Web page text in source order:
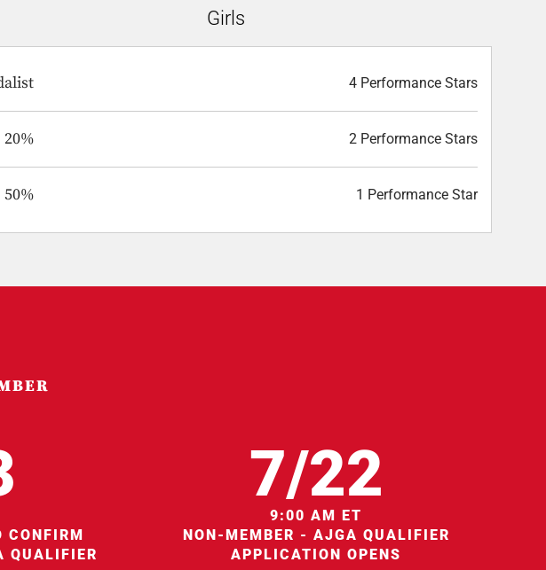
Girls
4 Performance Stars
2 Performance Stars
1 Performance Star
CONFIRM
QUALIFIER
7/22
9:00 AM ET
NON-MEMBER - AJGA QUALIFIER
APPLICATION OPENS